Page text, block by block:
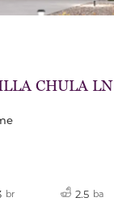
CHULA LN
br 2.5 ba